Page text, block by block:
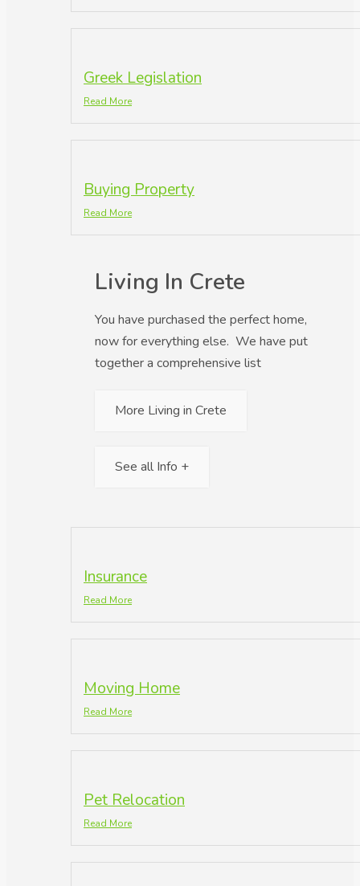
Greek Legislation
Read More
Buying Property
Read More
Living In Crete
You have purchased the perfect home,
now for everything else. We have put
together a comprehensive list
More Living in Crete
See all Info +
Insurance
Read More
Moving Home
Read More
Pet Relocation
Read More